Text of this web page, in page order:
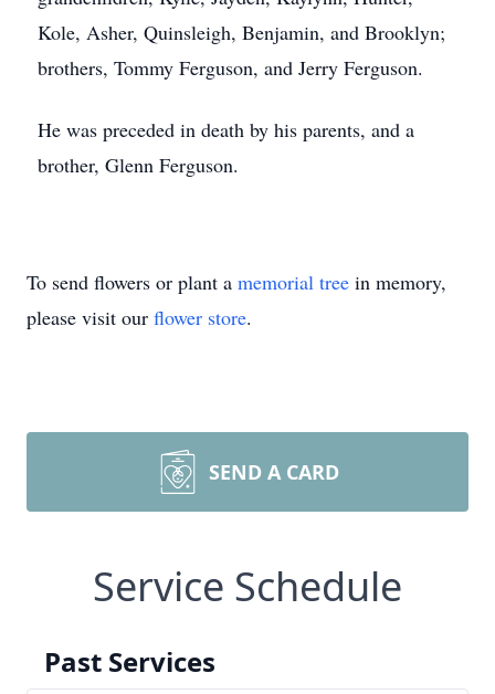
Kole, Asher, Quinsleigh, Benjamin, and Brooklyn;
brothers, Tommy Ferguson, and Jerry Ferguson.
He was preceded in death by his parents, and a
brother, Glenn Ferguson.
To send flowers or plant a memorial tree in memory,
please visit our flower store.
SEND A CARD
Service Schedule
Past Services